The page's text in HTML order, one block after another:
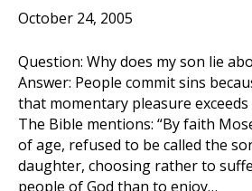
October 24, 2005
Question: Why does my son lie
Answer: People commit sins
that momentary pleasure exceeds
The Bible mentions: “By faith
of age, refused to be called the
daughter, choosing rather to
people of God than to enjoy…